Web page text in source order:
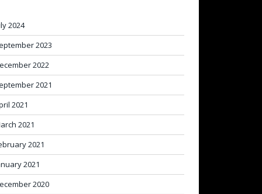
2024
2023
2022
2021
2021
2021
2021
2021
2020